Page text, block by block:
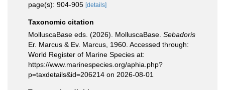
page(s): 904-905 [details]
Taxonomic citation
MolluscaBase eds. (2026). MolluscaBase. Sebadoris
Er. Marcus & Ev. Marcus, 1960. Accessed through:
World Register of Marine Species at:
https://www.marinespecies.org/aphia.php?
p=taxdetails&id=206214 on 2026-08-01